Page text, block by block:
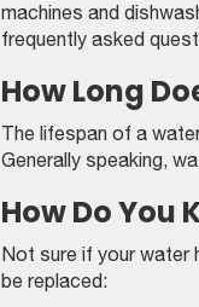
machines and
frequently asked
How Long
The lifespan of a
Generally speaking,
How Do You
Not sure if your water
be replaced: